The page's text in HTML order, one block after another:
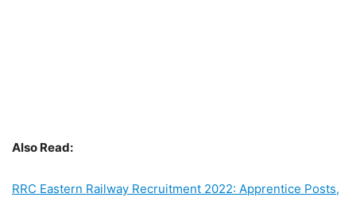
Also Read:
RRC Eastern Railway Recruitment 2022: Apprentice Posts,